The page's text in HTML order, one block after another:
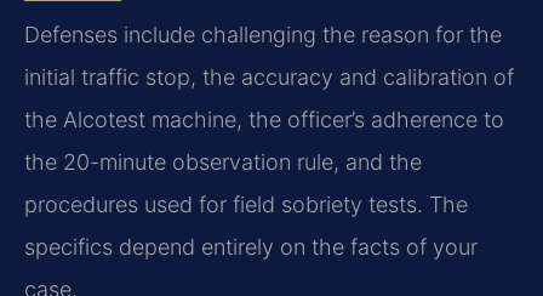
Defenses include challenging the reason for the
initial traffic stop, the accuracy and calibration of
the Alcotest machine, the officer’s adherence to
the 20-minute observation rule, and the
procedures used for field sobriety tests. The
specifics depend entirely on the facts of your
case.